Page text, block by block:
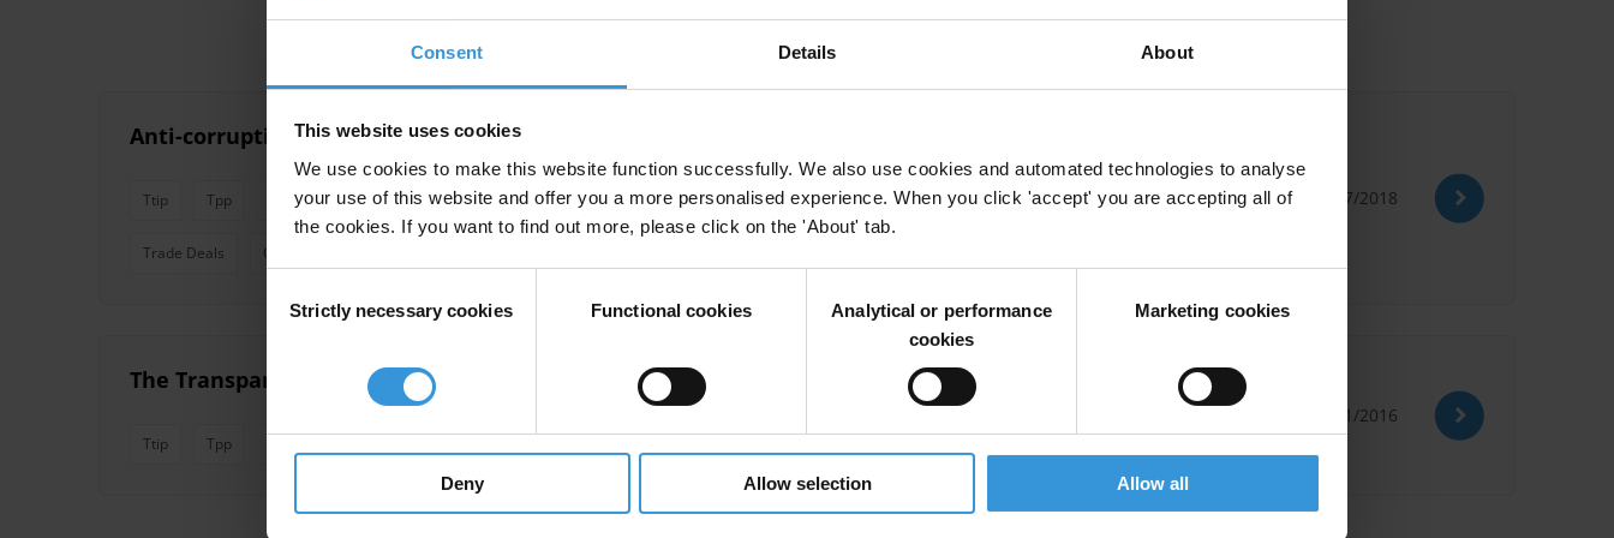
Consent Details About
This website uses cookies
We use cookies to make this website function successfully. We also use cookies and automated technologies to analyse
your use of this website and offer you a more personalised experience. When you click 'accept' you are accepting all of
the cookies. If you want to find out more, please click on the 'About' tab.
Selection
Strictly necessary cookies Functional cookies
Analytical or performance
cookies
Marketing cookies
Deny Allow selection Allow all
Anti-corruption and transparency provisions in trade agreements
Ttip Tpp Ceta Rtas Trade Agreements Regional Trade Agreements Deep And Comprehensive Free Trade Agreement Dcfta
Trade Deals Comprehensive Trade Agreements
26/07/2018
The Transparency and Corruption Dimensions of “New Generation” Trade Agreements
Ttip Tpp
11/01/2016